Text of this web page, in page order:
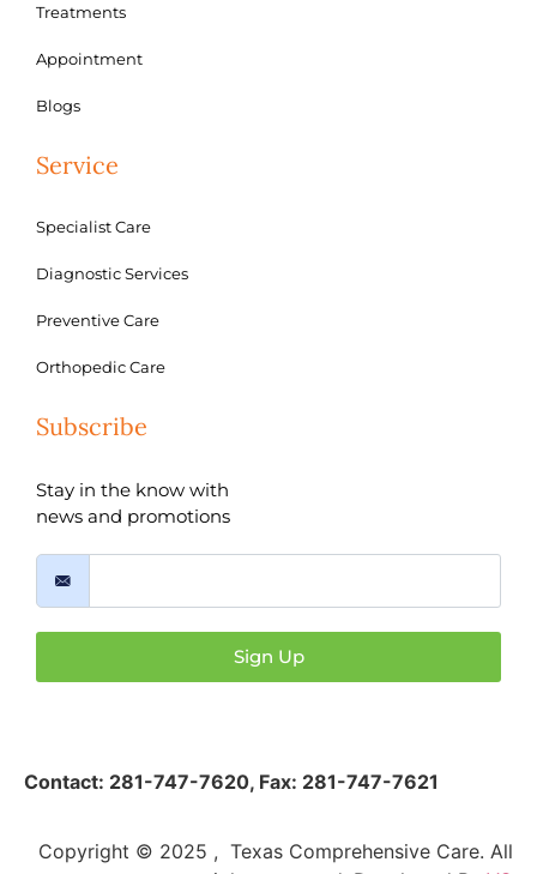
Treatments
Appointment
Blogs
Service
Specialist Care
Diagnostic Services
Preventive Care
Orthopedic Care
Subscribe
Stay in the know with
news and promotions
Sign Up
Contact: 281-747-7620, Fax: 281-747-7621
Copyright © 2025 , Texas Comprehensive Care. All